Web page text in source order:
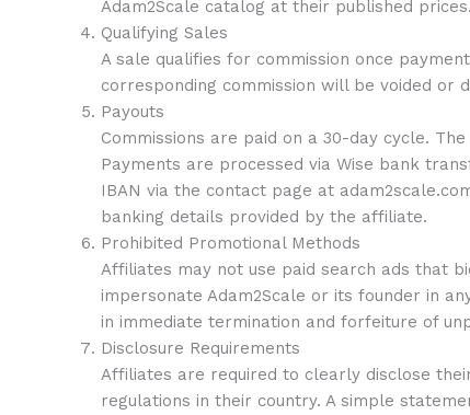
Adam2Scale catalog at their published
Qualifying Sales
A sale qualifies for commission once
corresponding commission will be voided or
Payouts
Commissions are paid on a 30-day cycle.
Payments are processed via Wise bank
IBAN via the contact page at
banking details provided by the affiliate.
Prohibited Promotional Methods
Affiliates may not use paid search ads that
impersonate Adam2Scale or its founder in
in immediate termination and forfeiture of
Disclosure Requirements
Affiliates are required to clearly disclose
regulations in their country. A simple